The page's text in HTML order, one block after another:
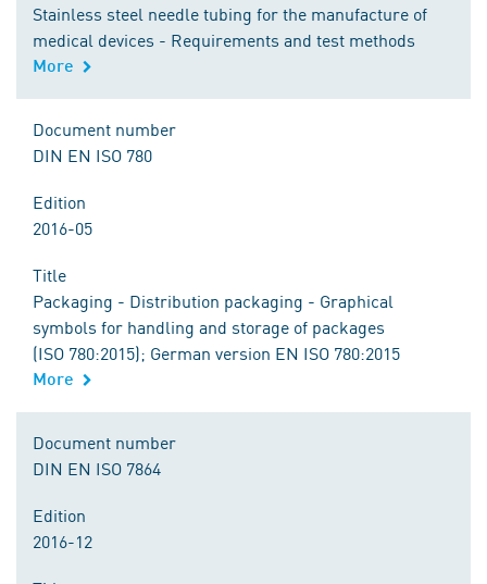
Stainless steel needle tubing for the manufacture of
medical devices - Requirements and test methods
More
Document number
DIN EN ISO 780
Edition
2016-05
Title
Packaging - Distribution packaging - Graphical
symbols for handling and storage of packages
(ISO 780:2015); German version EN ISO 780:2015
More
Document number
DIN EN ISO 7864
Edition
2016-12